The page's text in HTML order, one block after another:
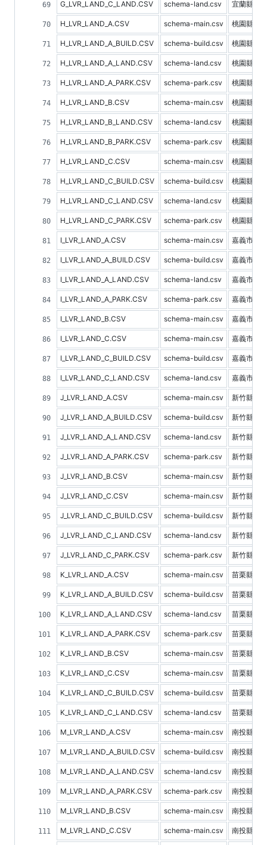
G_LVR_LAND_C_LAND.CSV schema-land.csv 宜蘭縣土
H_LVR_LAND_A.CSV schema-main.csv 桃園縣不
H_LVR_LAND_A_BUILD.CSV schema-build.csv 桃園縣建
H_LVR_LAND_A_LAND.CSV schema-land.csv 桃園縣土
H_LVR_LAND_A_PARK.CSV schema-park.csv 桃園縣停
H_LVR_LAND_B.CSV schema-main.csv 桃園縣預
H_LVR_LAND_B_LAND.CSV schema-land.csv 桃園縣土
H_LVR_LAND_B_PARK.CSV schema-park.csv 桃園縣停
H_LVR_LAND_C.CSV schema-main.csv 桃園縣不
H_LVR_LAND_C_BUILD.CSV schema-build.csv 桃園縣建
H_LVR_LAND_C_LAND.CSV schema-land.csv 桃園縣土
H_LVR_LAND_C_PARK.CSV schema-park.csv 桃園縣停
I_LVR_LAND_A.CSV schema-main.csv 嘉義市不
I_LVR_LAND_A_BUILD.CSV schema-build.csv 嘉義市建
I_LVR_LAND_A_LAND.CSV schema-land.csv 嘉義市土
I_LVR_LAND_A_PARK.CSV schema-park.csv 嘉義市停
I_LVR_LAND_B.CSV schema-main.csv 嘉義市預
I_LVR_LAND_C.CSV schema-main.csv 嘉義市不
I_LVR_LAND_C_BUILD.CSV schema-build.csv 嘉義市建
I_LVR_LAND_C_LAND.CSV schema-land.csv 嘉義市土
J_LVR_LAND_A.CSV schema-main.csv 新竹縣不
J_LVR_LAND_A_BUILD.CSV schema-build.csv 新竹縣建
J_LVR_LAND_A_LAND.CSV schema-land.csv 新竹縣土
J_LVR_LAND_A_PARK.CSV schema-park.csv 新竹縣停
J_LVR_LAND_B.CSV schema-main.csv 新竹縣預
J_LVR_LAND_C.CSV schema-main.csv 新竹縣不
J_LVR_LAND_C_BUILD.CSV schema-build.csv 新竹縣建
J_LVR_LAND_C_LAND.CSV schema-land.csv 新竹縣土
J_LVR_LAND_C_PARK.CSV schema-park.csv 新竹縣停
K_LVR_LAND_A.CSV schema-main.csv 苗栗縣不
K_LVR_LAND_A_BUILD.CSV schema-build.csv 苗栗縣建
K_LVR_LAND_A_LAND.CSV schema-land.csv 苗栗縣土
K_LVR_LAND_A_PARK.CSV schema-park.csv 苗栗縣停
K_LVR_LAND_B.CSV schema-main.csv 苗栗縣預
K_LVR_LAND_C.CSV schema-main.csv 苗栗縣不
K_LVR_LAND_C_BUILD.CSV schema-build.csv 苗栗縣建
K_LVR_LAND_C_LAND.CSV schema-land.csv 苗栗縣土
M_LVR_LAND_A.CSV schema-main.csv 南投縣不
M_LVR_LAND_A_BUILD.CSV schema-build.csv 南投縣建
M_LVR_LAND_A_LAND.CSV schema-land.csv 南投縣土
M_LVR_LAND_A_PARK.CSV schema-park.csv 南投縣停
M_LVR_LAND_B.CSV schema-main.csv 南投縣預
M_LVR_LAND_C.CSV schema-main.csv 南投縣不